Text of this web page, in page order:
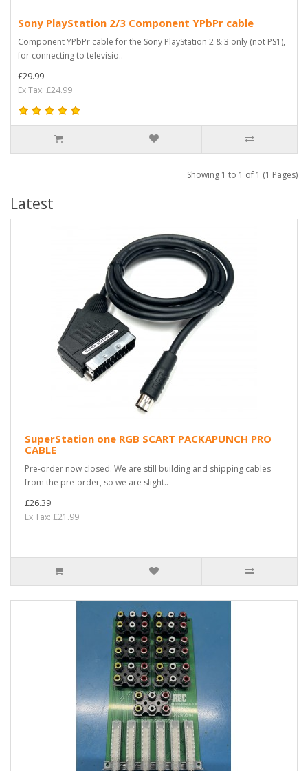
Sony PlayStation 2/3 Component YPbPr cable
Component YPbPr cable for the Sony PlayStation 2 & 3 only (not PS1),
for connecting to televisio..
£29.99
Ex Tax: £24.99
Showing 1 to 1 of 1 (1 Pages)
Latest
SuperStation one RGB SCART PACKAPUNCH PRO
CABLE
Pre-order now closed. We are still building and shipping cables
from the pre-order, so we are slight..
£26.39
Ex Tax: £21.99